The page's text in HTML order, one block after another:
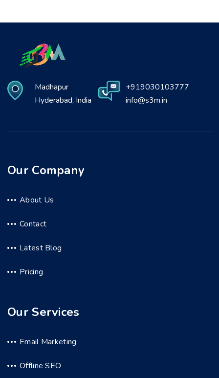
Madhapur
Hyderabad, India
+919030103777
info@s3m.in
Our Company
About Us
Contact
Latest Blog
Pricing
Our Services
Email Marketing
Offline SEO